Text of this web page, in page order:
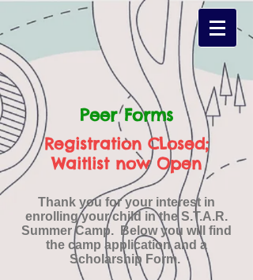
Peer Forms
Registration CLosed;
Waitlist now Open
Thank you for your interest in
enrolling your child in the S.T.A.R.
Summer Camp. Below you will find
the camp application and a
Scholarship Form.